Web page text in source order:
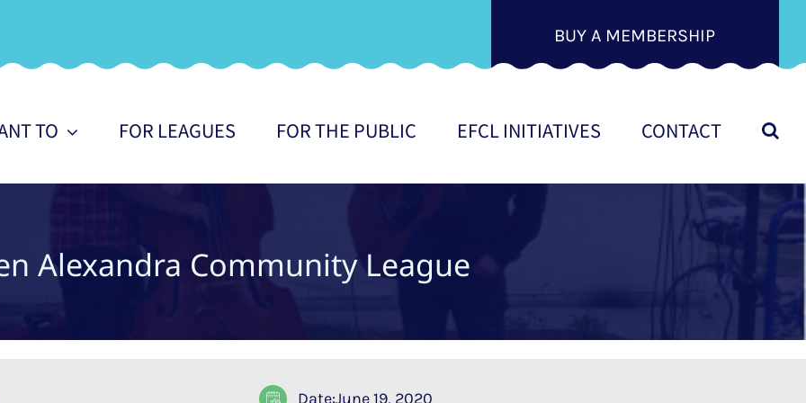
BUY A MEMBERSHIP
TO FOR LEAGUES FOR THE PUBLIC EFCL INITIATIVES CONTACT
Alexandra Community League
Date:June 19, 2020